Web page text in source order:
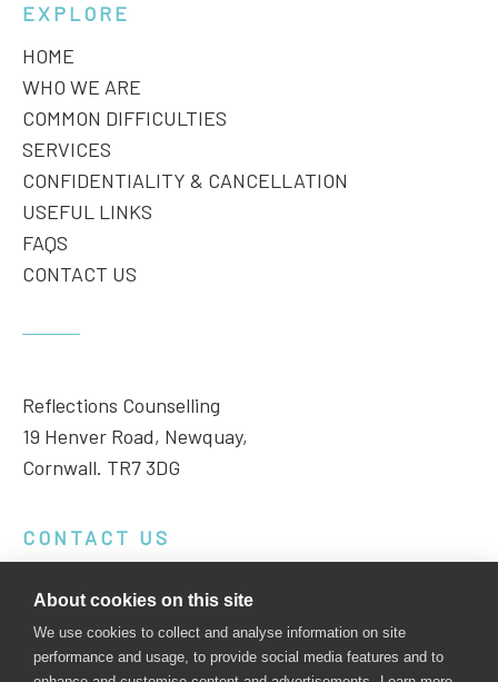
EXPLORE
HOME
WHO WE ARE
COMMON DIFFICULTIES
SERVICES
CONFIDENTIALITY & CANCELLATION
USEFUL LINKS
FAQS
CONTACT US
Reflections Counselling
19 Henver Road, Newquay,
Cornwall. TR7 3DG
CONTACT US
Email:enquiries@reflectionscornwall.co.uk
About cookies on this site
We use cookies to collect and analyse information on site
performance and usage, to provide social media features and to